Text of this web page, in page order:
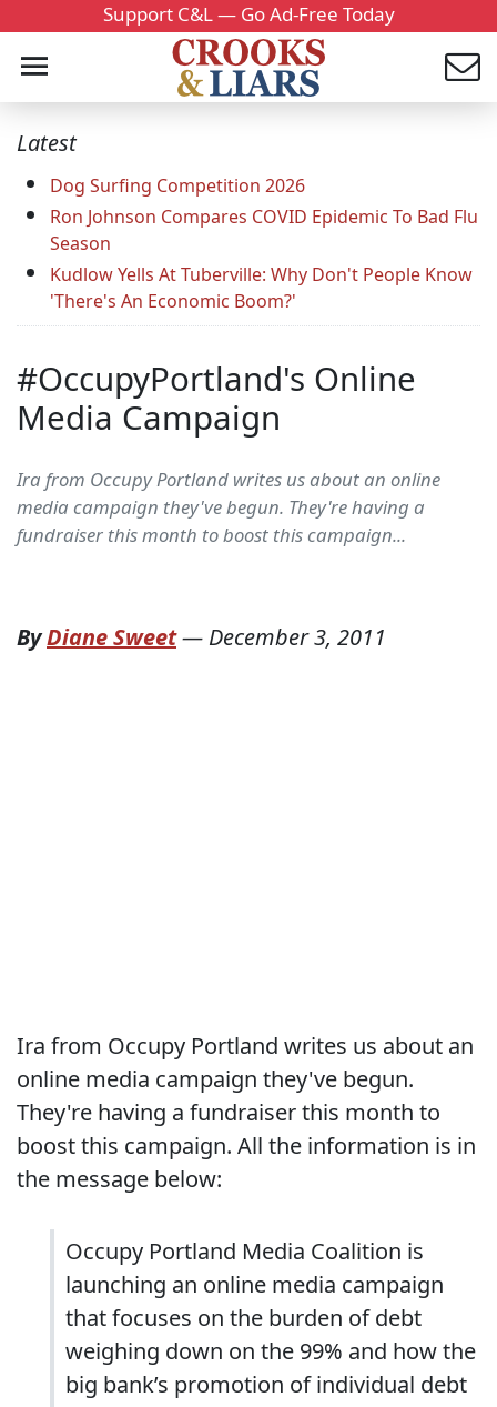
Support C&L — Go Ad-Free Today
Latest
Dog Surfing Competition 2026
Ron Johnson Compares COVID Epidemic To Bad Flu
Season
Kudlow Yells At Tuberville: Why Don't People Know
'There's An Economic Boom?'
#OccupyPortland's Online
Media Campaign
Ira from Occupy Portland writes us about an online
media campaign they've begun. They're having a
fundraiser this month to boost this campaign...
ByDiane Sweet— December 3, 2011
Ira from Occupy Portland writes us about an
online media campaign they've begun.
They're having a fundraiser this month to
boost this campaign. All the information is in
the message below:
Occupy Portland Media Coalition is
launching an online media campaign
that focuses on the burden of debt
weighing down on the 99% and how the
big bank’s promotion of individual debt